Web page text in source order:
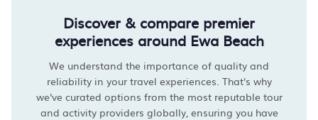
Discover & compare premier
experiences around Ewa Beach
We understand the importance of quality and
reliability in your travel experiences. That's why
we've curated options from the most reputable tour
and activity providers globally, ensuring you have